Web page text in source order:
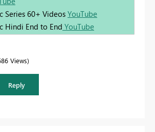
Series 60+ Videos YouTube
Hindi End to End YouTube
Views
Reply